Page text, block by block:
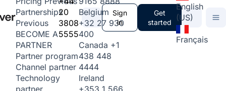
Partnerships
Previous
BECOME A
PARTNER
Partner program
Channel partner
Technology
partner
20
3808
5555
Belgium
+32 27 930
400
Canada +1
438 448
4444
Ireland
+353 1 566
Sign
in
Get
started
English
(US)
Français